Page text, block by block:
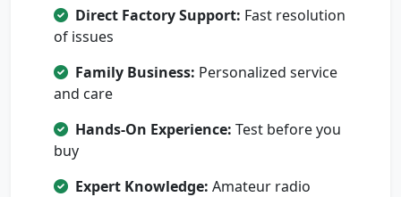
Direct Factory Support: Fast resolution
of issues
Family Business: Personalized service
and care
Hands-On Experience: Test before you
buy
Expert Knowledge: Amateur radio